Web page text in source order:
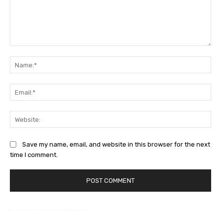
Save my name, email, and website in this browser for the next
time I comment.